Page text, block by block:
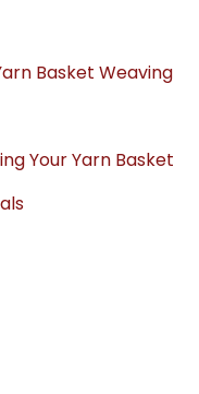
Basket Weaving
Your Yarn Basket